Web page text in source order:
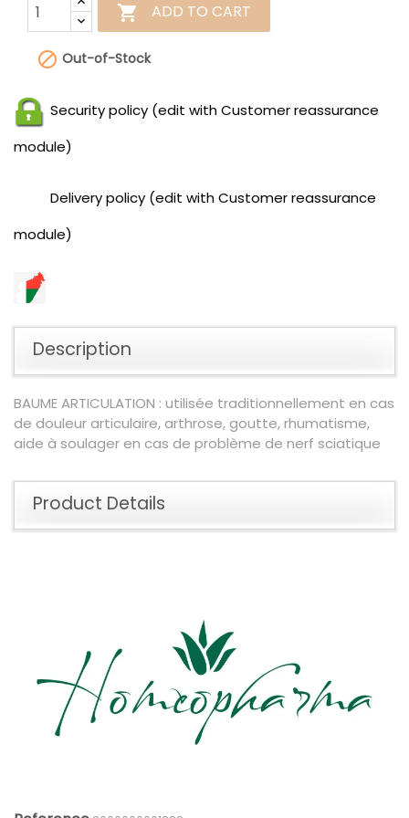
 ADD TO CART
 Out-of-Stock
Security policy (edit with Customer reassurance
module)
Delivery policy (edit with Customer reassurance
module)
Description
BAUME ARTICULATION : utilisée traditionnellement en cas
de douleur articulaire, arthrose, goutte, rhumatisme,
aide à soulager en cas de problème de nerf sciatique
Product Details